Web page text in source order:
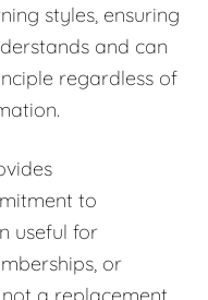
styles, ensuring
and can
regardless of
to
useful for
or
a replacement